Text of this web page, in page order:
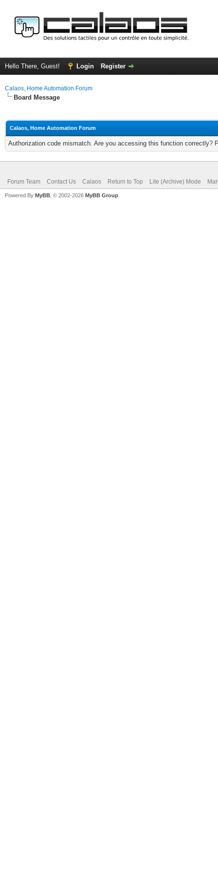
Hello There, Guest! Login Register
Calaos, Home Automation Forum
Board Message
Calaos, Home Automation Forum
Authorization code mismatch. Are you accessing this function correctly?
Forum Team Contact Us Calaos Return to Top Lite (Archive) Mode
Powered By MyBB , © 2002-2026 MyBB Group